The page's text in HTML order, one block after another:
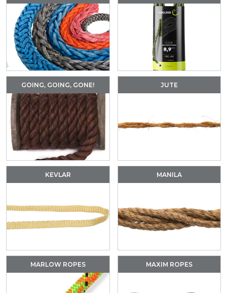
GOING, GOING, GONE! JUTE
KEVLAR MANILA
MARLOW ROPES MAXIM ROPES